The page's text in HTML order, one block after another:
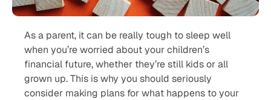
As a parent, it can be really tough to sleep well
when you’re worried about your children’s
financial future, whether they’re still kids or all
grown up. This is why you should seriously
consider making plans for what happens to your